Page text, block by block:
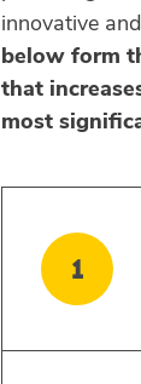
innovative
below form
that
most